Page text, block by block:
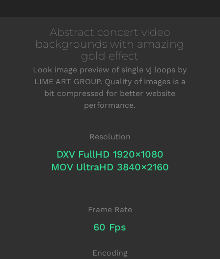
Abstract concert video
backgrounds with amazing
gold effect
Look image preview of single vj loops by
LIME ART GROUP. Quality of images is a
bit compressed for better website
performance.
Resolution
DXV FullHD 1920×1080
MOV UltraHD 3840×2160
Frame Rate
60 Fps
Encoding